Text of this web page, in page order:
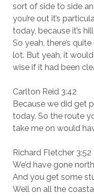
sort of side to side
you’re out it’s
today, because it’s
So yeah, there’s
lot. But yeah, it
wise if it had been
Carlton Reid 3:42
Because we did get
today. So the route
take me on would
Richard Fletcher 3:52
We’d have gone
And you get some
Well on all the